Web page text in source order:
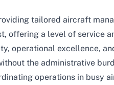
tailored aircraft
offering a level of service
operational excellence,
the administrative
operations in busy